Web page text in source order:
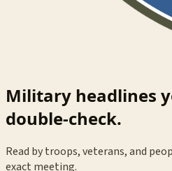
Military headlines
double-check.
Read by troops, veterans, and
exact meeting.